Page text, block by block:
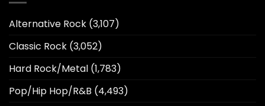
Alternative Rock (3,107)
Classic Rock (3,052)
Hard Rock/Metal (1,783)
Pop/Hip Hop/R&B (4,493)